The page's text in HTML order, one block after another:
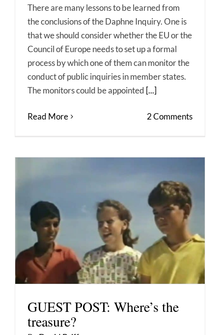
There are many lessons to be learned from
the conclusions of the Daphne Inquiry. One is
that we should consider whether the EU or the
Council of Europe needs to set up a formal
process by which one of them can monitor the
conduct of public inquiries in member states.
The monitors could be appointed [...]
Read More 2 Comments
GUEST POST: Where’s the
treasure?